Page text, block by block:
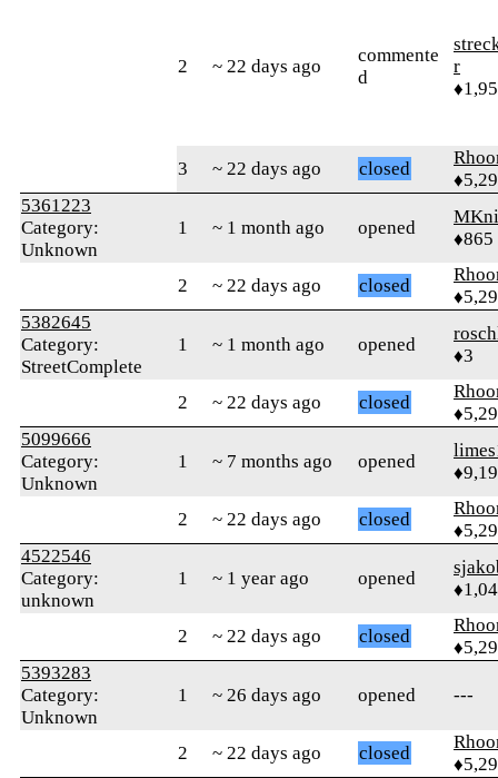
2 ~ 22 days ago
commente
d
r
3 ~ 22 days ago closed
5361223
Category:
Unknown
1 ~ 1 month ago opened
♦865
2 ~ 22 days ago closed
5382645
Category:
StreetComplete
1 ~ 1 month ago opened
♦3
2 ~ 22 days ago closed
5099666
Category:
Unknown
1 ~ 7 months ago opened
2 ~ 22 days ago closed
4522546
Category:
unknown
1 ~ 1 year ago opened
2 ~ 22 days ago closed
5393283
Category:
Unknown
1 ~ 26 days ago opened ---
2 ~ 22 days ago closed